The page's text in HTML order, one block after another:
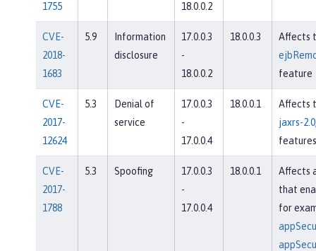
1755
18.0.0.2
CVE-
2018-
1683
5.9
Information
disclosure
17.0.0.3
-
18.0.0.2
18.0.0.3
Affects
feature
CVE-
2017-
12624
5.3
Denial of
service
17.0.0.3
-
17.0.0.4
18.0.0.1
Affects
jaxrs-2.0
features
CVE-
2017-
1788
5.3 Spoofing
17.0.0.3
-
17.0.0.4
18.0.0.1
Affects
that
for